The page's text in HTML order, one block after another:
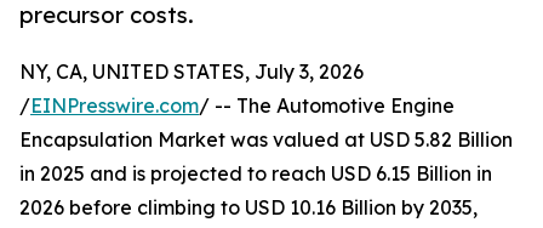
precursor costs.
NY, CA, UNITED STATES, July 3, 2026
/EINPresswire.com/ -- The Automotive Engine
Encapsulation Market was valued at USD 5.82 Billion
in 2025 and is projected to reach USD 6.15 Billion in
2026 before climbing to USD 10.16 Billion by 2035,